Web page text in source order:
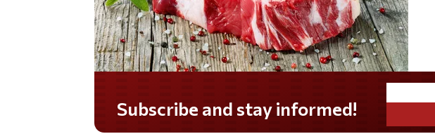
Subscribe and stay informed!